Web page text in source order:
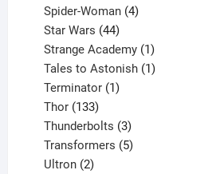
products
Spider-Woman 4
Star Wars 44
products
Strange Academy 1
product
Tales to Astonish 1
Terminator 1
Thor 133
products
Thunderbolts 3
products
Transformers 5
Ultron 2